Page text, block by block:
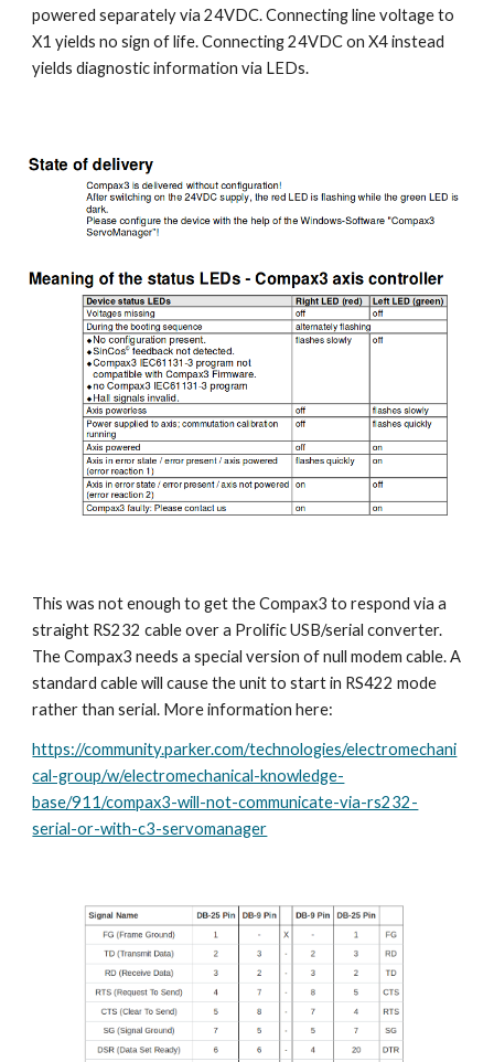
powered separately via 24VDC. Connecting line voltage to
X1 yields no sign of life. Connecting 24VDC on X4 instead
yields diagnostic information via LEDs.
This was not enough to get the Compax3 to respond via a
straight RS232 cable over a Prolific USB/serial converter.
The Compax3 needs a special version of null modem cable. A
standard cable will cause the unit to start in RS422 mode
rather than serial. More information here:
https://community.parker.com/technologies/electromechani
cal-group/w/electromechanical-knowledge-
base/911/compax3-will-not-communicate-via-rs232-
serial-or-with-c3-servomanager